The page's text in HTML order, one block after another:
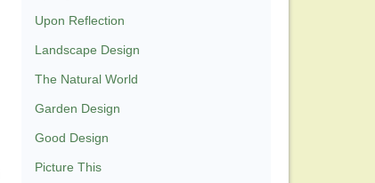
Upon Reflection
Landscape Design
The Natural World
Garden Design
Good Design
Picture This